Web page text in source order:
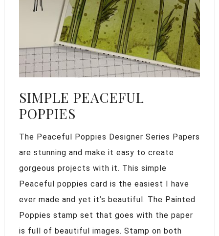
SIMPLE PEACEFUL
POPPIES
The Peaceful Poppies Designer Series Papers
are stunning and make it easy to create
gorgeous projects with it. This simple
Peaceful poppies card is the easiest I have
ever made and yet it’s beautiful. The Painted
Poppies stamp set that goes with the paper
is full of beautiful images. Stamp on both